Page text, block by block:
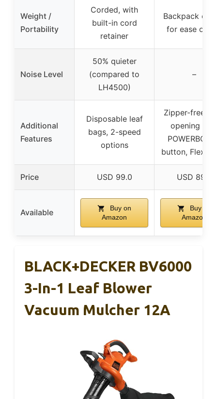
Weight /
Portability
Corded, with
built-in cord
retainer
Backpack
for ease of
Noise Level
50% quieter
(compared to
LH4500)
–
Additional
Features
Disposable leaf
bags, 2-speed
options
Zipper-free
opening
button, Flexi-
Price USD 99.0 USD 89.0
Available
Buy on
Amazon
Buy on
Amazon
BLACK+DECKER BV6000
3-In-1 Leaf Blower
Vacuum Mulcher 12A